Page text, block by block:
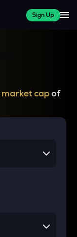
Sign Up
market capof